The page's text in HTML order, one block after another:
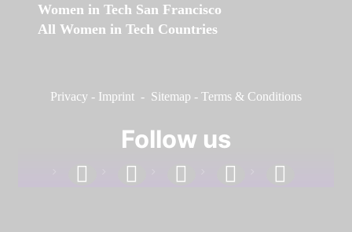
Women in Tech San Francisco
All Women in Tech Countries
Privacy - Imprint - Sitemap - Terms & Conditions
Follow us